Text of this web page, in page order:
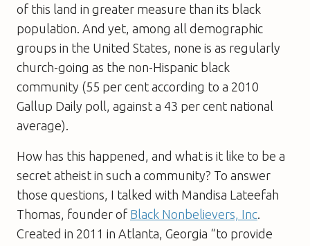
of this land in greater measure than its black
population. And yet, among all demographic
groups in the United States, none is as regularly
church-going as the non-Hispanic black
community (55 per cent according to a 2010
Gallup Daily poll, against a 43 per cent national
average).
How has this happened, and what is it like to be a
secret atheist in such a community? To answer
those questions, I talked with Mandisa Lateefah
Thomas, founder of Black Nonbelievers, Inc
Created in 2011 in Atlanta, Georgia “to provide